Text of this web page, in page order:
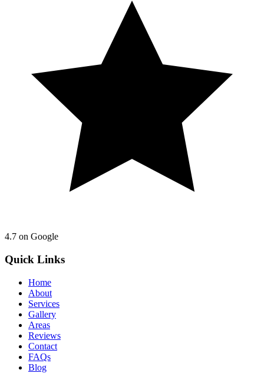
4.7 on Google
Quick Links
Home
About
Services
Gallery
Areas
Reviews
Contact
FAQs
Blog